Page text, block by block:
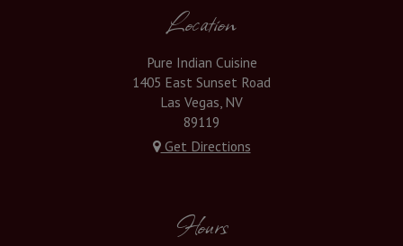
Location
Pure Indian Cuisine
1405 East Sunset Road
Las Vegas, NV
89119
Get Directions
Hours